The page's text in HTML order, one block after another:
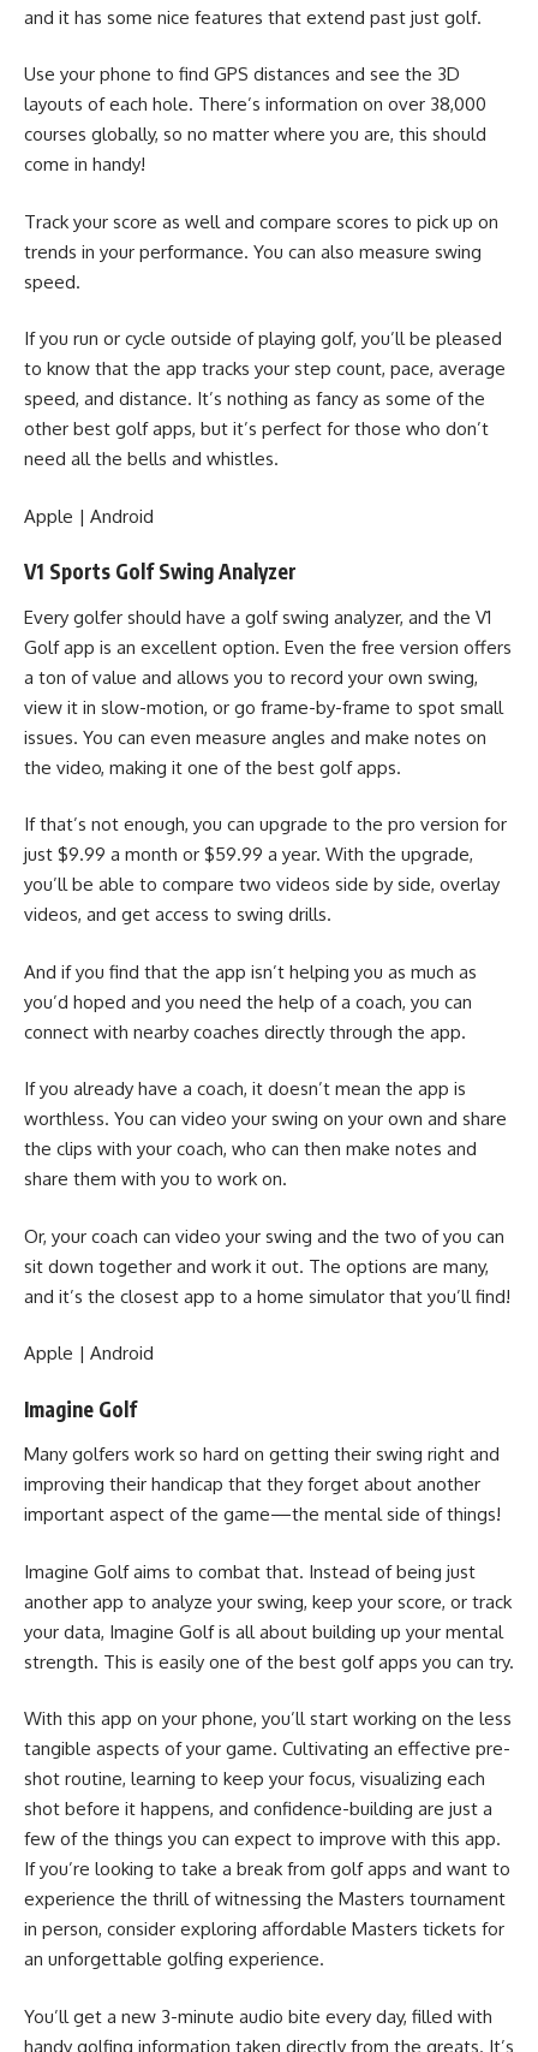
and it has some nice features that extend past just golf.
Use your phone to find GPS distances and see the 3D
layouts of each hole. There’s information on over 38,000
courses globally, so no matter where you are, this should
come in handy!
Track your score as well and compare scores to pick up on
trends in your performance. You can also measure swing
speed.
If you run or cycle outside of playing golf, you’ll be pleased
to know that the app tracks your step count, pace, average
speed, and distance. It’s nothing as fancy as some of the
other best golf apps, but it’s perfect for those who don’t
need all the bells and whistles.
Apple | Android
V1 Sports Golf Swing Analyzer
Every golfer should have a golf swing analyzer, and the V1
Golf app is an excellent option. Even the free version offers
a ton of value and allows you to record your own swing,
view it in slow-motion, or go frame-by-frame to spot small
issues. You can even measure angles and make notes on
the video, making it one of the best golf apps.
If that’s not enough, you can upgrade to the pro version for
just $9.99 a month or $59.99 a year. With the upgrade,
you’ll be able to compare two videos side by side, overlay
videos, and get access to swing drills.
And if you find that the app isn’t helping you as much as
you’d hoped and you need the help of a coach, you can
connect with nearby coaches directly through the app.
If you already have a coach, it doesn’t mean the app is
worthless. You can video your swing on your own and share
the clips with your coach, who can then make notes and
share them with you to work on.
Or, your coach can video your swing and the two of you can
sit down together and work it out. The options are many,
and it’s the closest app to a home simulator that you’ll find!
Apple | Android
Imagine Golf
Many golfers work so hard on getting their swing right and
improving their handicap that they forget about another
important aspect of the game—the mental side of things!
Imagine Golf aims to combat that. Instead of being just
another app to analyze your swing, keep your score, or track
your data, Imagine Golf is all about building up your mental
strength. This is easily one of the best golf apps you can try.
With this app on your phone, you’ll start working on the less
tangible aspects of your game. Cultivating an effective pre-
shot routine, learning to keep your focus, visualizing each
shot before it happens, and confidence-building are just a
few of the things you can expect to improve with this app.
If you’re looking to take a break from golf apps and want to
experience the thrill of witnessing the Masters tournament
in person, consider exploring affordable Masters tickets for
an unforgettable golfing experience.
You’ll get a new 3-minute audio bite every day, filled with
handy golfing information taken directly from the greats. It’s